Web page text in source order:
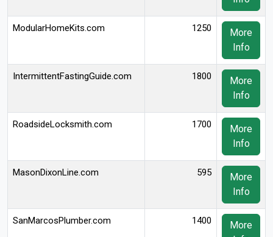
ModularHomeKits.com 1250
More
Info
IntermittentFastingGuide.com 1800
More
Info
RoadsideLocksmith.com 1700
More
Info
MasonDixonLine.com 595
More
Info
SanMarcosPlumber.com 1400
More